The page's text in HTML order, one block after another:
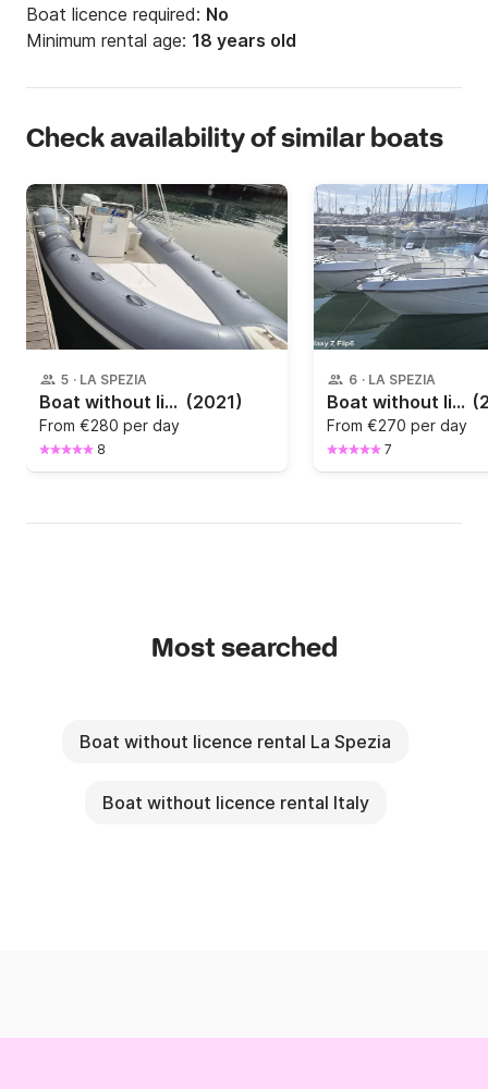
Boat licence required: No
Minimum rental age: 18 years old
Check availability of similar boats
5 · LA SPEZIA
Boat without licence Bsc 9 550 30hp (2021)
From €280 per day
8
6 · LA SPEZIA
Boat without licence TRIMARCHI 57S 40hp
From €270 per day
7
Most searched
Boat without licence rental La Spezia
Boat without licence rental Italy